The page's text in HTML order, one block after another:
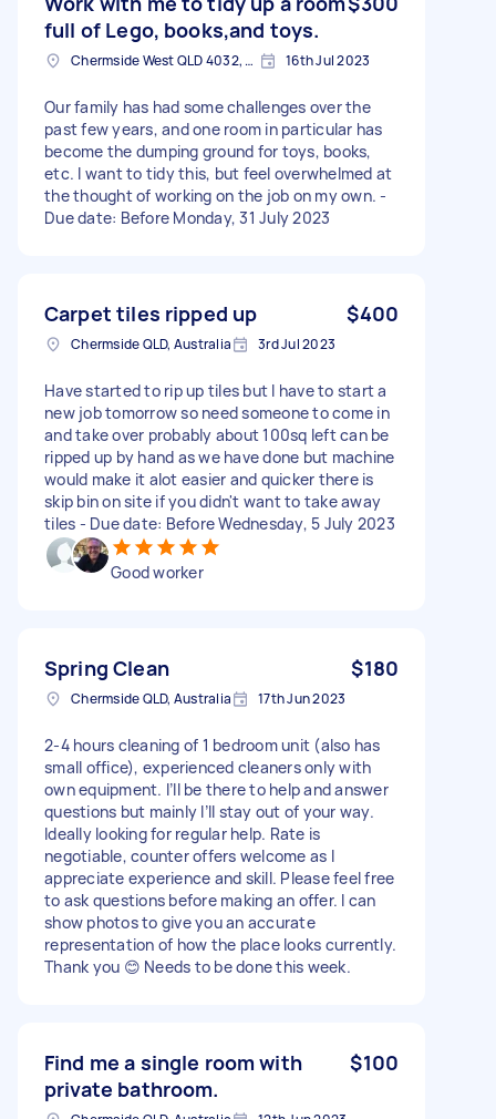
full of Lego, books,and toys.
Chermside West QLD 4032, Australia 16th Jul 2023
Our family has had some challenges over the
past few years, and one room in particular has
become the dumping ground for toys, books,
etc. I want to tidy this, but feel overwhelmed at
the thought of working on the job on my own. -
Due date: Before Monday, 31 July 2023
Carpet tiles ripped up $400
Chermside QLD, Australia 3rd Jul 2023
Have started to rip up tiles but I have to start a
new job tomorrow so need someone to come in
and take over probably about 100sq left can be
ripped up by hand as we have done but machine
would make it alot easier and quicker there is
skip bin on site if you didn't want to take away
tiles - Due date: Before Wednesday, 5 July 2023
Good worker
Spring Clean $180
Chermside QLD, Australia 17th Jun 2023
2-4 hours cleaning of 1 bedroom unit (also has
small office), experienced cleaners only with
own equipment. I’ll be there to help and answer
questions but mainly I’ll stay out of your way.
Ideally looking for regular help. Rate is
negotiable, counter offers welcome as I
appreciate experience and skill. Please feel free
to ask questions before making an offer. I can
show photos to give you an accurate
representation of how the place looks currently.
Thank you 😊 Needs to be done this week.
Find me a single room with
private bathroom.
$100